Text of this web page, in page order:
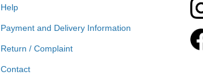
Help
Payment and Delivery Information
Return / Complaint
Contact